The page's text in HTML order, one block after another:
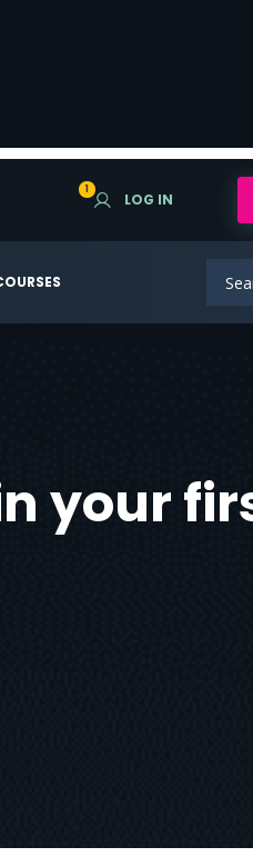
1
LOG IN
your